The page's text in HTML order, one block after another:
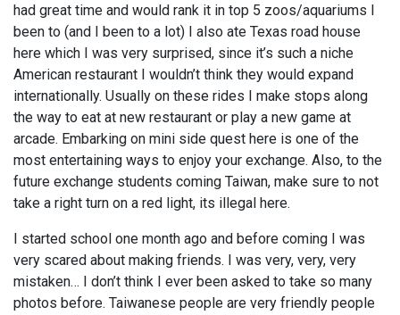
had great time and would rank it in top 5 zoos/aquariums I
been to (and I been to a lot) I also ate Texas road house
here which I was very surprised, since it’s such a niche
American restaurant I wouldn’t think they would expand
internationally. Usually on these rides I make stops along
the way to eat at new restaurant or play a new game at
arcade. Embarking on mini side quest here is one of the
most entertaining ways to enjoy your exchange. Also, to the
future exchange students coming Taiwan, make sure to not
take a right turn on a red light, its illegal here.
I started school one month ago and before coming I was
very scared about making friends. I was very, very, very
mistaken… I don’t think I ever been asked to take so many
photos before. Taiwanese people are very friendly people